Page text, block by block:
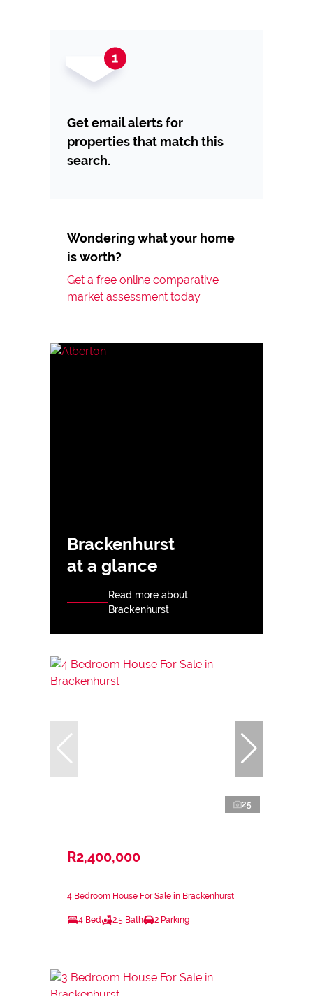
Get email alerts for
properties that match this
search.
Wondering what your home
is worth?
Get a free online comparative
market assessment today.
Brackenhurst
at a glance
Read more about
Brackenhurst
25
R2,400,000
4 Bedroom House For Sale in Brackenhurst
4 Bed 2.5 Bath 2 Parking